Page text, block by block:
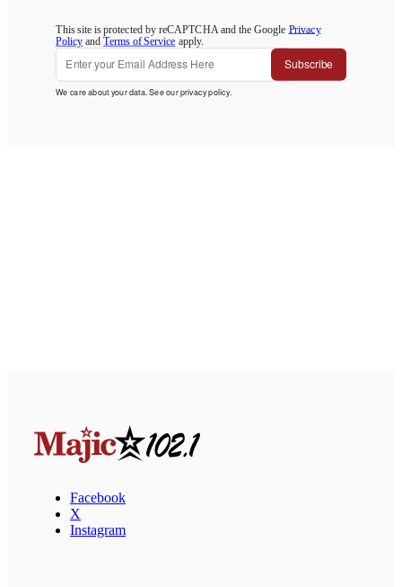
This site is protected by reCAPTCHA and the Google Privacy
Policy andTerms of Service apply.
Subscribe
We care about your data. See ourprivacy policy.
Facebook
X
Instagram